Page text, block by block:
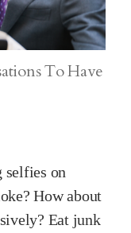
To Have
selfies on
How about
Eat junk